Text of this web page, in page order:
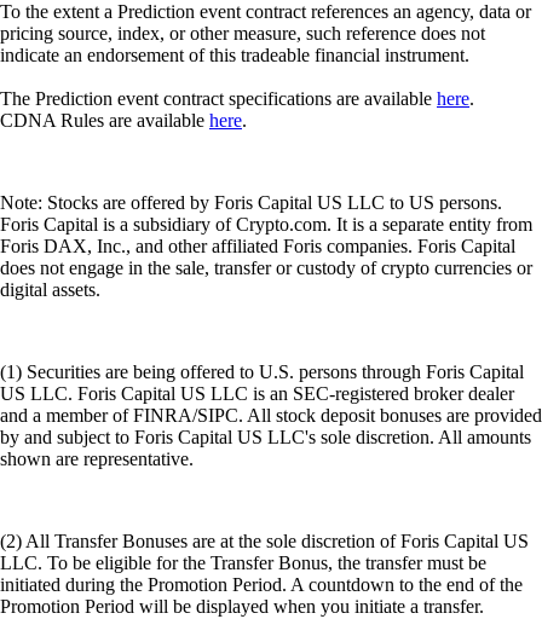
To the extent a Prediction event contract references an agency, data or
pricing source, index, or other measure, such reference does not
indicate an endorsement of this tradeable financial instrument.
The Prediction event contract specifications are available here.
CDNA Rules are available here.
Note: Stocks are offered by Foris Capital US LLC to US persons.
Foris Capital is a subsidiary of Crypto.com. It is a separate entity from
Foris DAX, Inc., and other affiliated Foris companies. Foris Capital
does not engage in the sale, transfer or custody of crypto currencies or
digital assets.
(1) Securities are being offered to U.S. persons through Foris Capital
US LLC. Foris Capital US LLC is an SEC-registered broker dealer
and a member of FINRA/SIPC. All stock deposit bonuses are provided
by and subject to Foris Capital US LLC's sole discretion. All amounts
shown are representative.
(2) All Transfer Bonuses are at the sole discretion of Foris Capital US
LLC. To be eligible for the Transfer Bonus, the transfer must be
initiated during the Promotion Period. A countdown to the end of the
Promotion Period will be displayed when you initiate a transfer.